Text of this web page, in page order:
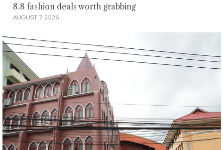
8.8 fashion deals worth grabbing
AUGUST 7, 2026